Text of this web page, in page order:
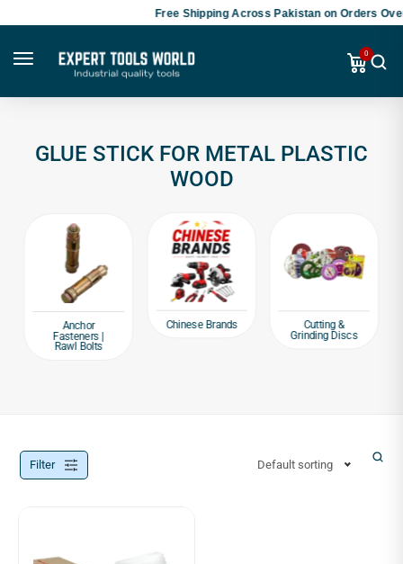
Free Shipping Across Pakistan on Orders Over
0
GLUE STICK FOR METAL PLASTIC
WOOD
Anchor
Fasteners |
Rawl Bolts
Chinese Brands
Cutting &
Grinding Discs
Filter Default sorting